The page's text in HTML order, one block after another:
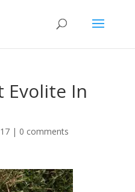
Evolite In
| 0 comments